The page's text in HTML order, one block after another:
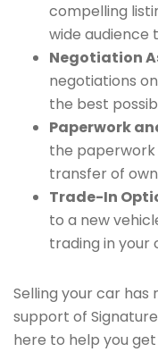
compelling
wide audience
Negotiation
negotiations
the best
Paperwork
the paperwork
transfer of
Trade-In
to a new
trading in your
Selling your car
support of
here to help you